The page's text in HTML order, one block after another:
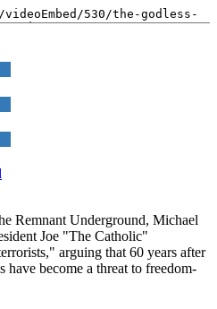
Remnant Underground, Michael
Joe "The Catholic"
arguing that 60 years after
become a threat to freedom-